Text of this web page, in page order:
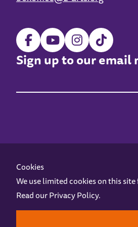
Sign up to our
Z-arts is a charity registered in England &
Online AccessPrivacy policy
Cookies
We use limited cookies on this
Read ourPrivacy Policy.